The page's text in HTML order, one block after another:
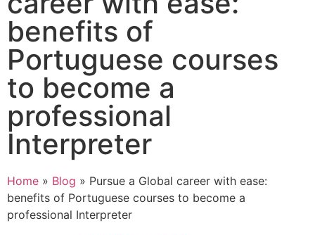
benefits of
Portuguese courses
to become a
professional
Interpreter
Home » Blog » Pursue a Global career with ease:
benefits of Portuguese courses to become a
professional Interpreter